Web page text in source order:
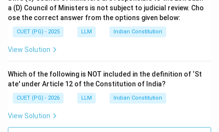
a (D) Council of Ministers is not subject to judicial review. Cho
ose the correct answer from the options given below:
CUET (PG) - 2025 LLM Indian Constitution
View Solution
Which of the following is NOT included in the definition of ‘St
ate' under Article 12 of the Constitution of India?
CUET (PG) - 2026 LLM Indian Constitution
View Solution